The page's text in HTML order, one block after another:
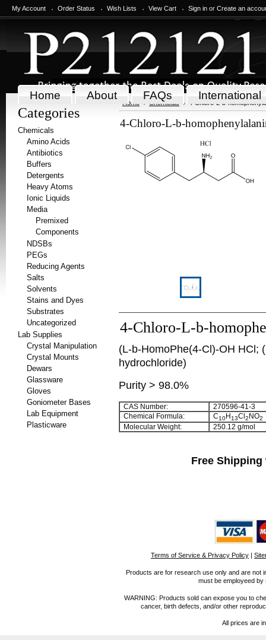
My Account Order Status Wish Lists View Cart Sign in or Create an
Home About FAQs International
Categories
Chemicals
Amino Acids
Antibiotics
Buffers
Detergents
Heavy Atoms
Ionic Liquids
Media
Premixed
Components
NDSBs
PEGs
Reducing Agents
Salts
Solvents
Stains and Dyes
Substrates
Uncategorized
Lab Supplies
Crystal Manipulation
Crystal Mounts
Dewars
Glassware
Gloves
Goniometer Bases
Lab Equipment
Plasticware
Home Chemicals 4-Chloro-L-b-
4-Chloro-L-b-
4-Chloro-L-b-
(L-b-HomoPhe(4-Cl)-OH HCl;
hydrochloride)
Purity > 98.0%
CAS Number:
270596-41-3
Chemical Formula:
C10H13Cl 2 NO2
Molecular Weight: 250.12 g/mol
Free
Terms of Service & Privacy Policy |
Products are for research use only and are not
must be employeed
WARNING: Products sold can expose you to
cancer, birth defects, and/or other
All prices are